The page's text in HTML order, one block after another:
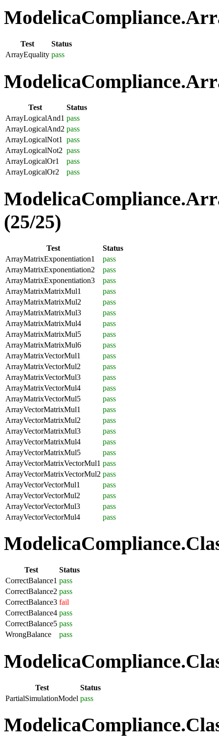
Test
Status
ArrayEquality pass
Test
Status
ArrayLogicalAnd1 pass
ArrayLogicalAnd2 pass
ArrayLogicalNot1
pass
ArrayLogicalNot2 pass
ArrayLogicalOr1
pass
ArrayLogicalOr2
pass
(25/25)
Test
Status
ArrayMatrixExponentiation1
pass
ArrayMatrixExponentiation2
pass
ArrayMatrixExponentiation3
pass
ArrayMatrixMatrixMul1
pass
ArrayMatrixMatrixMul2
pass
ArrayMatrixMatrixMul3
pass
ArrayMatrixMatrixMul4
pass
ArrayMatrixMatrixMul5
pass
ArrayMatrixMatrixMul6
pass
ArrayMatrixVectorMul1
pass
ArrayMatrixVectorMul2
pass
ArrayMatrixVectorMul3
pass
ArrayMatrixVectorMul4
pass
ArrayMatrixVectorMul5
pass
ArrayVectorMatrixMul1
pass
ArrayVectorMatrixMul2
pass
ArrayVectorMatrixMul3
pass
ArrayVectorMatrixMul4
pass
ArrayVectorMatrixMul5
pass
ArrayVectorMatrixVectorMul1 pass
ArrayVectorMatrixVectorMul2 pass
ArrayVectorVectorMul1
pass
ArrayVectorVectorMul2
pass
ArrayVectorVectorMul3
pass
ArrayVectorVectorMul4
pass
Test
Status
CorrectBalance1 pass
CorrectBalance2 pass
CorrectBalance3 fail
CorrectBalance4 pass
CorrectBalance5 pass
WrongBalance
pass
Test
Status
PartialSimulationModel pass